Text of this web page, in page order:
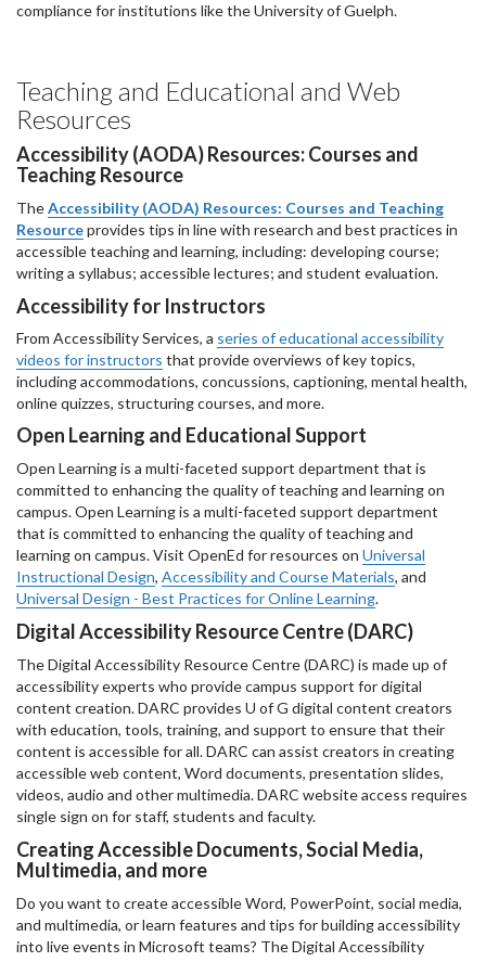
compliance for institutions like the University of Guelph.
Teaching and Educational and Web
Resources
Accessibility (AODA) Resources: Courses and
Teaching Resource
TheAccessibility (AODA) Resources: Courses and Teaching
Resourceprovides tips in line with research and best practices in
accessible teaching and learning, including: developing course;
writing a syllabus; accessible lectures; and student evaluation.
Accessibility for Instructors
From Accessibility Services, a series of educational accessibility
videos for instructors that provide overviews of key topics,
including accommodations, concussions, captioning, mental health,
online quizzes, structuring courses, and more.
Open Learning and Educational Support
Open Learning is a multi-faceted support department that is
committed to enhancing the quality of teaching and learning on
campus. Open Learning is a multi-faceted support department
that is committed to enhancing the quality of teaching and
learning on campus. Visit OpenEd for resources on Universal
Instructional Design, Accessibility and Course Materials, and
Universal Design - Best Practices for Online Learning.
Digital Accessibility Resource Centre (DARC)
The Digital Accessibility Resource Centre (DARC) is made up of
accessibility experts who provide campus support for digital
content creation. DARC provides U of G digital content creators
with education, tools, training, and support to ensure that their
content is accessible for all. DARC can assist creators in creating
accessible web content, Word documents, presentation slides,
videos, audio and other multimedia. DARC website access requires
single sign on for staff, students and faculty.
Creating Accessible Documents, Social Media,
Multimedia, and more
Do you want to create accessible Word, PowerPoint, social media,
and multimedia, or learn features and tips for building accessibility
into live events in Microsoft teams? The Digital Accessibility